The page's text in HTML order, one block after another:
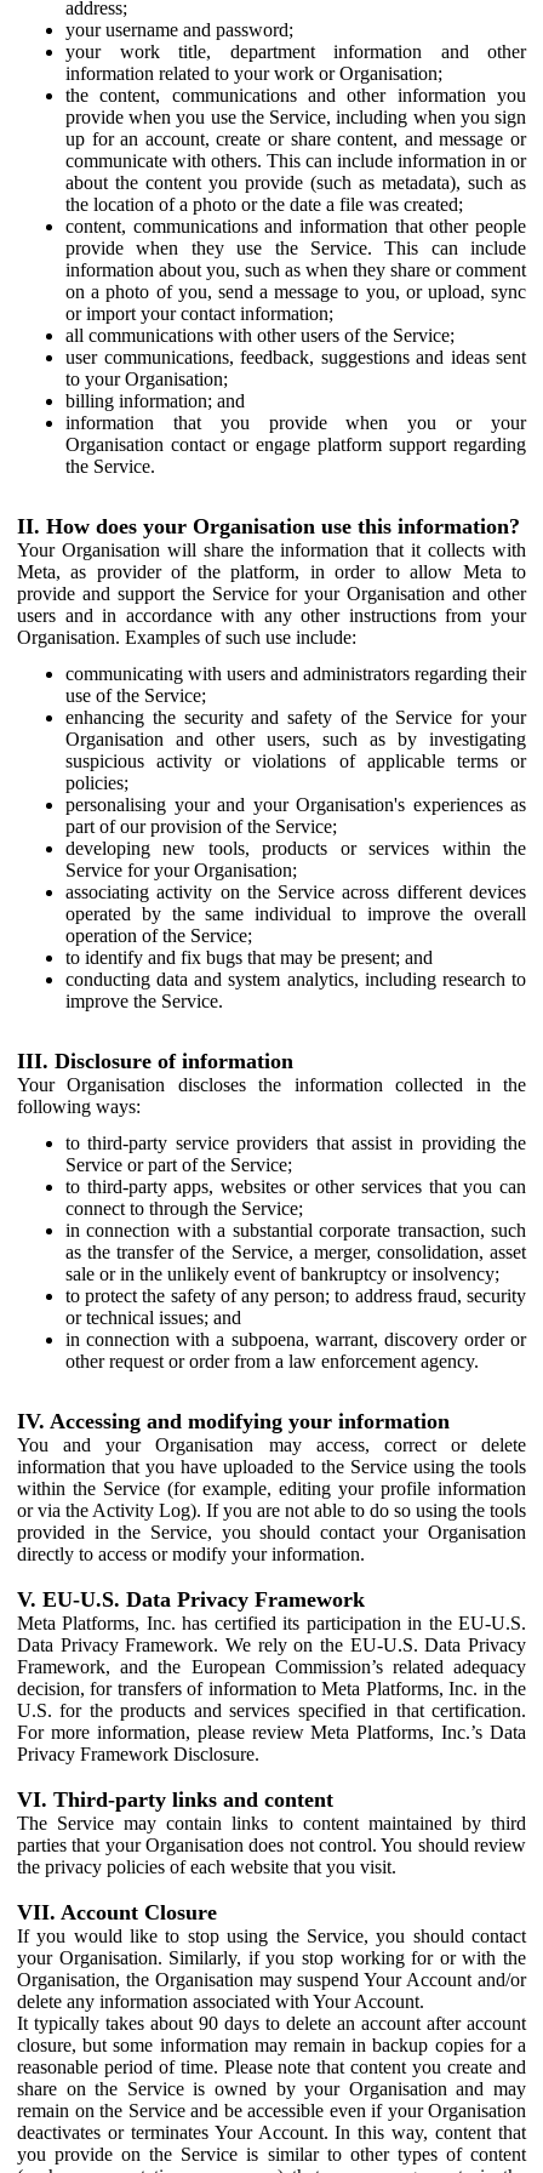
address;
your username and password;
your work title, department information and other
information related to your work or Organisation;
the content, communications and other information you
provide when you use the Service, including when you sign
up for an account, create or share content, and message or
communicate with others. This can include information in or
about the content you provide (such as metadata), such as
the location of a photo or the date a file was created;
content, communications and information that other people
provide when they use the Service. This can include
information about you, such as when they share or comment
on a photo of you, send a message to you, or upload, sync
or import your contact information;
all communications with other users of the Service;
user communications, feedback, suggestions and ideas sent
to your Organisation;
billing information; and
information that you provide when you or your
Organisation contact or engage platform support regarding
the Service.
II. How does your Organisation use this information?
Your Organisation will share the information that it collects with
Meta, as provider of the platform, in order to allow Meta to
provide and support the Service for your Organisation and other
users and in accordance with any other instructions from your
Organisation. Examples of such use include:
communicating with users and administrators regarding their
use of the Service;
enhancing the security and safety of the Service for your
Organisation and other users, such as by investigating
suspicious activity or violations of applicable terms or
policies;
personalising your and your Organisation's experiences as
part of our provision of the Service;
developing new tools, products or services within the
Service for your Organisation;
associating activity on the Service across different devices
operated by the same individual to improve the overall
operation of the Service;
to identify and fix bugs that may be present; and
conducting data and system analytics, including research to
improve the Service.
III. Disclosure of information
Your Organisation discloses the information collected in the
following ways:
to third-party service providers that assist in providing the
Service or part of the Service;
to third-party apps, websites or other services that you can
connect to through the Service;
in connection with a substantial corporate transaction, such
as the transfer of the Service, a merger, consolidation, asset
sale or in the unlikely event of bankruptcy or insolvency;
to protect the safety of any person; to address fraud, security
or technical issues; and
in connection with a subpoena, warrant, discovery order or
other request or order from a law enforcement agency.
IV. Accessing and modifying your information
You and your Organisation may access, correct or delete
information that you have uploaded to the Service using the tools
within the Service (for example, editing your profile information
or via the Activity Log). If you are not able to do so using the tools
provided in the Service, you should contact your Organisation
directly to access or modify your information.
V. EU-U.S. Data Privacy Framework
Meta Platforms, Inc. has certified its participation in the EU-U.S.
Data Privacy Framework. We rely on the EU-U.S. Data Privacy
Framework, and the European Commission’s related adequacy
decision, for transfers of information to Meta Platforms, Inc. in the
U.S. for the products and services specified in that certification.
For more information, please review Meta Platforms, Inc.’s Data
Privacy Framework Disclosure.
VI. Third-party links and content
The Service may contain links to content maintained by third
parties that your Organisation does not control. You should review
the privacy policies of each website that you visit.
VII. Account Closure
If you would like to stop using the Service, you should contact
your Organisation. Similarly, if you stop working for or with the
Organisation, the Organisation may suspend Your Account and/or
delete any information associated with Your Account.
It typically takes about 90 days to delete an account after account
closure, but some information may remain in backup copies for a
reasonable period of time. Please note that content you create and
share on the Service is owned by your Organisation and may
remain on the Service and be accessible even if your Organisation
deactivates or terminates Your Account. In this way, content that
you provide on the Service is similar to other types of content